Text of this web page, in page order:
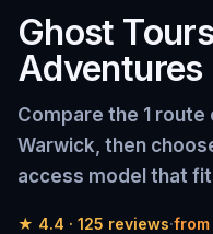
Ghost
Adventures
Compare the 1 route
Warwick, then
access model that
★ 4.4 · 125 reviews·from